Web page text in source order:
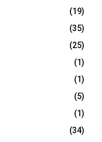
(19)
(35)
(25)
(1)
(1)
(5)
(1)
(34)